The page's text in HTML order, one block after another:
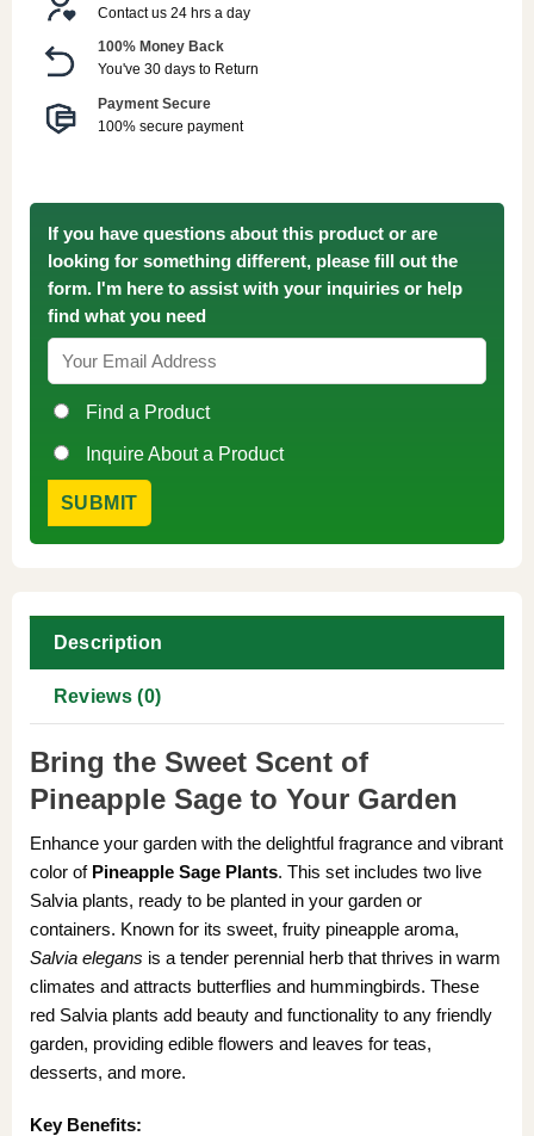
Contact us 24 hrs a day
100% Money Back
You've 30 days to Return
Payment Secure
100% secure payment
If you have questions about this product or are
looking for something different, please fill out the
form. I'm here to assist with your inquiries or help
find what you need
Find a Product
Inquire About a Product
Description
Reviews (0)
Bring the Sweet Scent of
Pineapple Sage to Your Garden
Enhance your garden with the delightful fragrance and vibrant
color of Pineapple Sage Plants. This set includes two live
Salvia plants, ready to be planted in your garden or
containers. Known for its sweet, fruity pineapple aroma,
Salvia elegans is a tender perennial herb that thrives in warm
climates and attracts butterflies and hummingbirds. These
red Salvia plants add beauty and functionality to any friendly
garden, providing edible flowers and leaves for teas,
desserts, and more.
Key Benefits: